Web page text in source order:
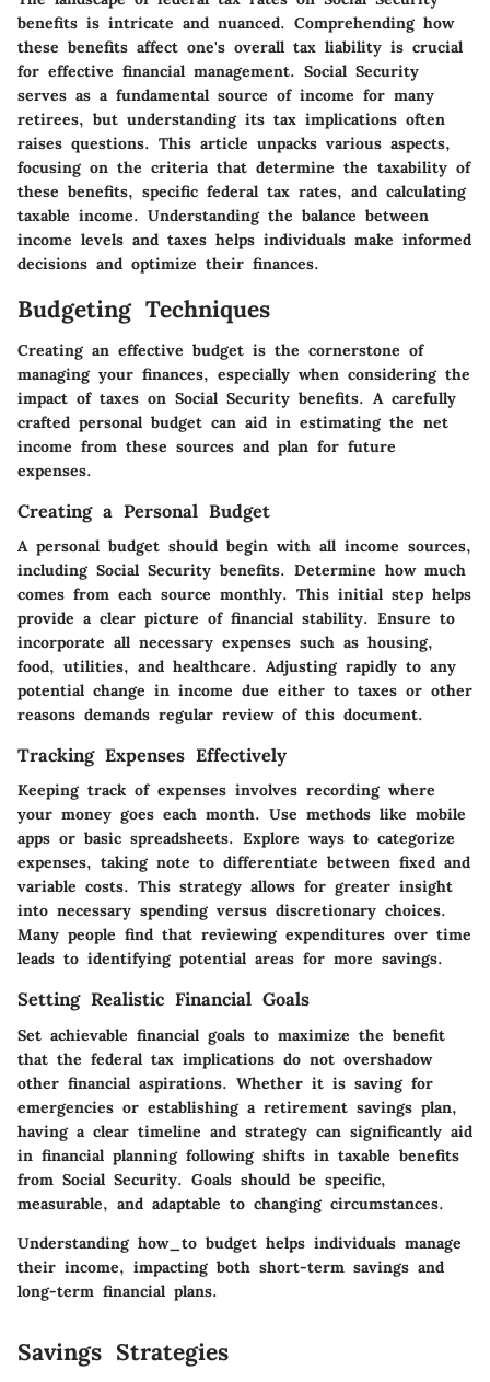
benefits is intricate and nuanced. Comprehending how
these benefits affect one's overall tax liability is crucial
for effective financial management. Social Security
serves as a fundamental source of income for many
retirees, but understanding its tax implications often
raises questions. This article unpacks various aspects,
focusing on the criteria that determine the taxability of
these benefits, specific federal tax rates, and calculating
taxable income. Understanding the balance between
income levels and taxes helps individuals make informed
decisions and optimize their finances.
Budgeting Techniques
Creating an effective budget is the cornerstone of
managing your finances, especially when considering the
impact of taxes on Social Security benefits. A carefully
crafted personal budget can aid in estimating the net
income from these sources and plan for future
expenses.
Creating a Personal Budget
A personal budget should begin with all income sources,
including Social Security benefits. Determine how much
comes from each source monthly. This initial step helps
provide a clear picture of financial stability. Ensure to
incorporate all necessary expenses such as housing,
food, utilities, and healthcare. Adjusting rapidly to any
potential change in income due either to taxes or other
reasons demands regular review of this document.
Tracking Expenses Effectively
Keeping track of expenses involves recording where
your money goes each month. Use methods like mobile
apps or basic spreadsheets. Explore ways to categorize
expenses, taking note to differentiate between fixed and
variable costs. This strategy allows for greater insight
into necessary spending versus discretionary choices.
Many people find that reviewing expenditures over time
leads to identifying potential areas for more savings.
Setting Realistic Financial Goals
Set achievable financial goals to maximize the benefit
that the federal tax implications do not overshadow
other financial aspirations. Whether it is saving for
emergencies or establishing a retirement savings plan,
having a clear timeline and strategy can significantly aid
in financial planning following shifts in taxable benefits
from Social Security. Goals should be specific,
measurable, and adaptable to changing circumstances.
Understanding how_to budget helps individuals manage
their income, impacting both short-term savings and
long-term financial plans.
Savings Strategies